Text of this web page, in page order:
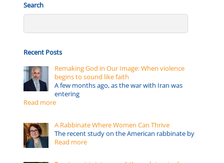
Search
Recent Posts
Remaking God in Our Image: When violence
begins to sound like faith
A few months ago, as the war with Iran was
entering
Read more
A Rabbinate Where Women Can Thrive
The recent study on the American rabbinate by
Read more